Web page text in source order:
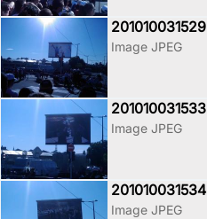
201010031529
Image JPEG
201010031533
Image JPEG
201010031534
Image JPEG